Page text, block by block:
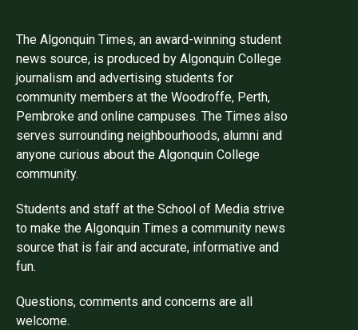
The Algonquin Times, an award-winning student
news source, is produced by Algonquin College
journalism and advertising students for
community members at the Woodroffe, Perth,
Pembroke and online campuses. The Times also
serves surrounding neighbourhoods, alumni and
anyone curious about the Algonquin College
community.
Students and staff at the School of Media strive
to make the Algonquin Times a community news
source that is fair and accurate, informative and
fun.
Questions, comments and concerns are all
welcome.